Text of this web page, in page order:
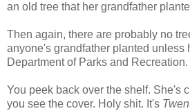
an old tree that her grandfather
Then again, there are probably no
anyone's grandfather planted unless
Department of Parks and Recreation.
You peek back over the shelf. She's
you see the cover. Holy shit. It's